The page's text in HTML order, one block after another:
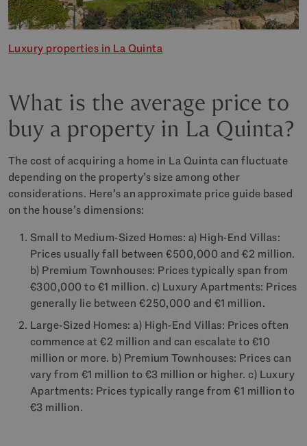
Luxury properties in La Quinta
What is the average price to
buy a property in La Quinta?
The cost of acquiring a home in La Quinta can fluctuate
depending on the property’s size among other
considerations. Here’s an approximate price guide based
on the house’s dimensions:
Small to Medium-Sized Homes: a) High-End Villas:
Prices usually fall between €500,000 and €2 million.
b) Premium Townhouses: Prices typically span from
€300,000 to €1 million. c) Luxury Apartments: Prices
generally lie between €250,000 and €1 million.
Large-Sized Homes: a) High-End Villas: Prices often
commence at €2 million and can escalate to €10
million or more. b) Premium Townhouses: Prices can
vary from €1 million to €3 million or higher. c) Luxury
Apartments: Prices typically range from €1 million to
€3 million.